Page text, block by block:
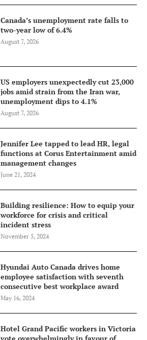
Canada’s unemployment rate falls to
two-year low of 6.4%
August 7, 2026
US employers unexpectedly cut 23,000
jobs amid strain from the Iran war,
unemployment dips to 4.1%
August 7, 2026
Jennifer Lee tapped to lead HR, legal
functions at Corus Entertainment amid
management changes
June 21, 2024
Building resilience: How to equip your
workforce for crisis and critical
incident stress
November 5, 2024
Hyundai Auto Canada drives home
employee satisfaction with seventh
consecutive best workplace award
May 16, 2024
Hotel Grand Pacific workers in Victoria